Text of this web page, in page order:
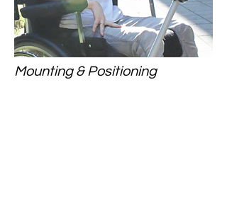
Mounting & Positioning